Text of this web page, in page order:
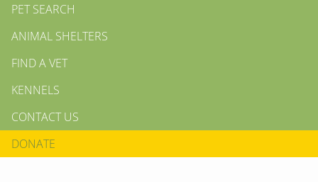
PET SEARCH
ANIMAL SHELTERS
FIND A VET
KENNELS
CONTACT US
DONATE